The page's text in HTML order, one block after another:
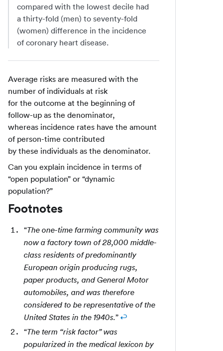
compared with the lowest decile had
a thirty-fold (men) to seventy-fold
(women) difference in the incidence
of coronary heart disease.
Average risks are measured with the
number of individuals at risk
for the outcome at the beginning of
follow-up as the denominator,
whereas incidence rates have the amount
of person-time contributed
by these individuals as the denominator.
Can you explain incidence in terms of
“open population” or “dynamic
population?”
Footnotes
“The one-time farming community was
now a factory town of 28,000 middle-
class residents of predominantly
European origin producing rugs,
paper products, and General Motor
automobiles, and was therefore
considered to be representative of the
United States in the 1940s.” ↩
“The term “risk factor” was
popularized in the medical lexicon by